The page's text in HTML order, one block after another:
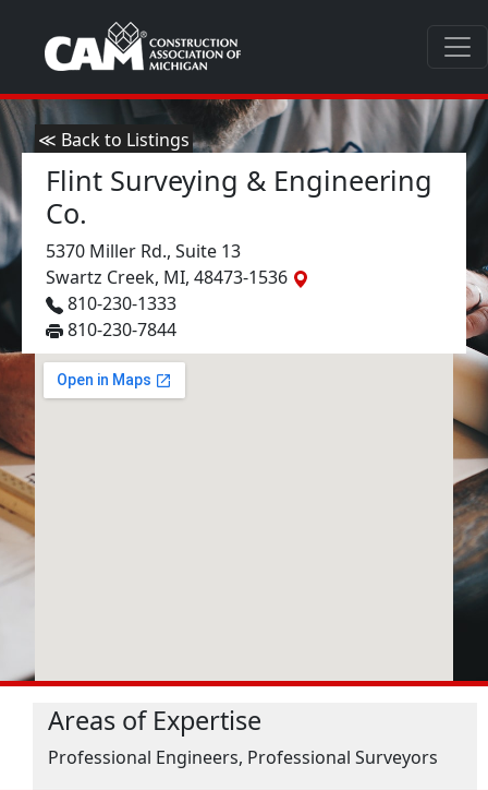
≪ Back to Listings
Flint Surveying & Engineering
Co.
5370 Miller Rd., Suite 13
Swartz Creek, MI, 48473-1536
810-230-1333
810-230-7844
Areas of Expertise
Professional Engineers, Professional Surveyors